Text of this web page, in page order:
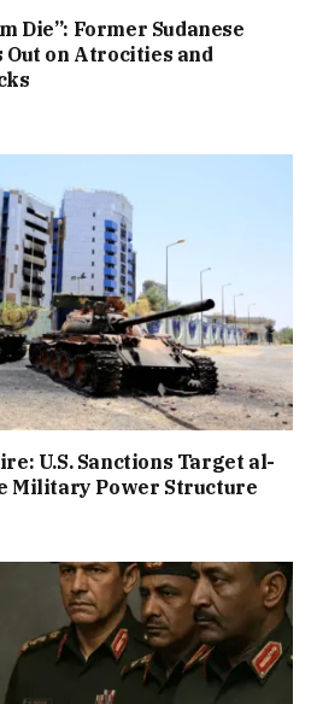
Die”: Former Sudanese
Out on Atrocities and
U.S. Sanctions Target al-
Military Power Structure